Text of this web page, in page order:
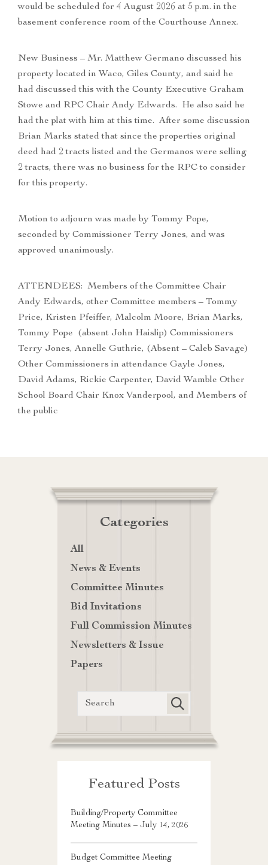
would be scheduled for 4 August 2026 at 5 p.m. in the
basement conference room of the Courthouse Annex.
New Business – Mr. Matthew Germano discussed his
property located in Waco, Giles County, and said he
had discussed this with the County Executive Graham
Stowe and RPC Chair Andy Edwards. He also said he
had the plat with him at this time. After some discussion
Brian Marks stated that since the properties original
deed had 2 tracts listed and the Germanos were selling
2 tracts, there was no business for the RPC to consider
for this property.
Motion to adjourn was made by Tommy Pope,
seconded by Commissioner Terry Jones, and was
approved unanimously.
ATTENDEES: Members of the Committee Chair
Andy Edwards, other Committee members – Tommy
Price, Kristen Pfeiffer, Malcolm Moore, Brian Marks,
Tommy Pope (absent John Haislip) Commissioners
Terry Jones, Annelle Guthrie, (Absent – Caleb Savage)
Other Commissioners in attendance Gayle Jones,
David Adams, Rickie Carpenter, David Wamble Other
School Board Chair Knox Vanderpool, and Members of
the public
Categories
All
News & Events
Committee Minutes
Bid Invitations
Full Commission Minutes
Newsletters & Issue
Papers
Featured Posts
Building/Property Committee
Meeting Minutes – July 14, 2026
Budget Committee Meeting